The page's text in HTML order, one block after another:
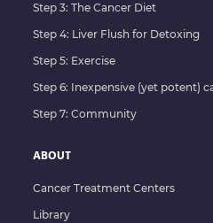
Step 3: The Cancer Diet
Step 4: Liver Flush for Detoxing
Step 5: Exercise
Step 6: Inexpensive (yet potent)
Step 7: Community
ABOUT
Cancer Treatment Centers
Library